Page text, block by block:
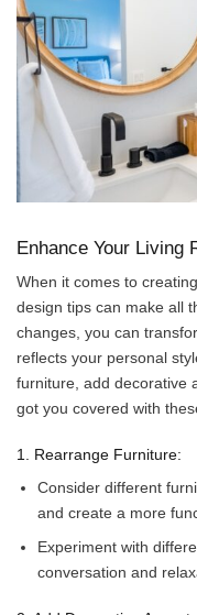
Enhance Your Living
When it comes to
design tips can make all
changes, you can
reflects your personal
furniture, add decorative
got you covered with
1. Rearrange Furniture:
Consider different
and create a more
Experiment with
conversation and